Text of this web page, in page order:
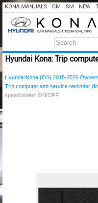
KONA MANUALS OM SM NEW
Hyundai Kona: Trip
Hyundai Kona (OS) 2018-2026
Trip computer and service reminder
speedometer ON/OFF